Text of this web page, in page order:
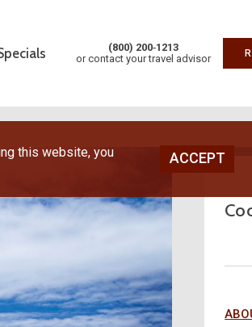
(800) 200‑1213
or contact your travel advisor
ACCEPT
this website, you